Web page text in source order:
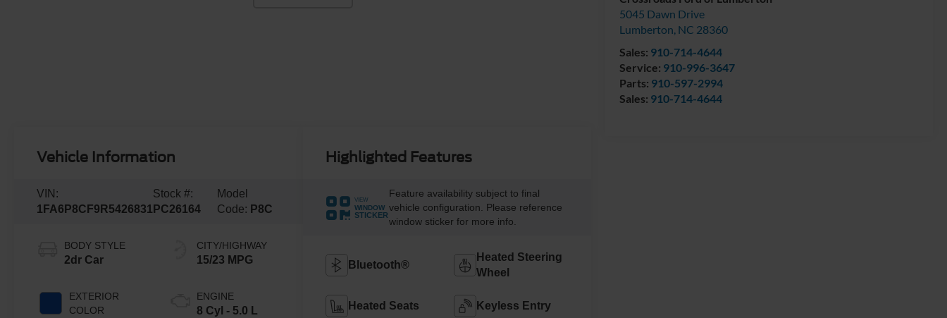
5045 Dawn Drive
Lumberton, NC 28360
Sales: 910-714-4644
Service: 910-996-3647
Parts: 910-597-2994
Sales: 910-714-4644
Vehicle Information
VIN:
1FA6P8CF9R5426831
Stock #:
PC26164
Model
Code: P8C
BODY STYLE
2dr Car
EXTERIOR
COLOR
CITY/HIGHWAY
15/23 MPG
ENGINE
8 Cyl - 5.0 L
Highlighted Features
VIEW
WINDOW
STICKER
Feature availability subject to final
vehicle configuration. Please reference
window sticker for more info.
Bluetooth®
Heated Steering
Wheel
Heated Seats Keyless Entry